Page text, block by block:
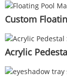
Custom
Acrylic